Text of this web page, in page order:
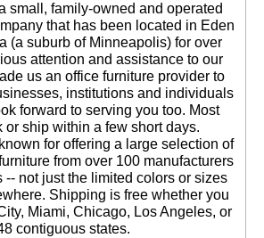
small, family-owned and operated
that has been located in Eden
(a suburb of Minneapolis) for over
attention and assistance to our
us an office furniture provider to
institutions and individuals
forward to serving you too. Most
or ship within a few short days.
for offering a large selection of
from over 100 manufacturers
-- not just the limited colors or sizes
Shipping is free whether you
Miami, Chicago, Los Angeles, or
contiguous states.